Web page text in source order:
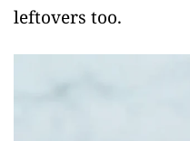
leftovers too.